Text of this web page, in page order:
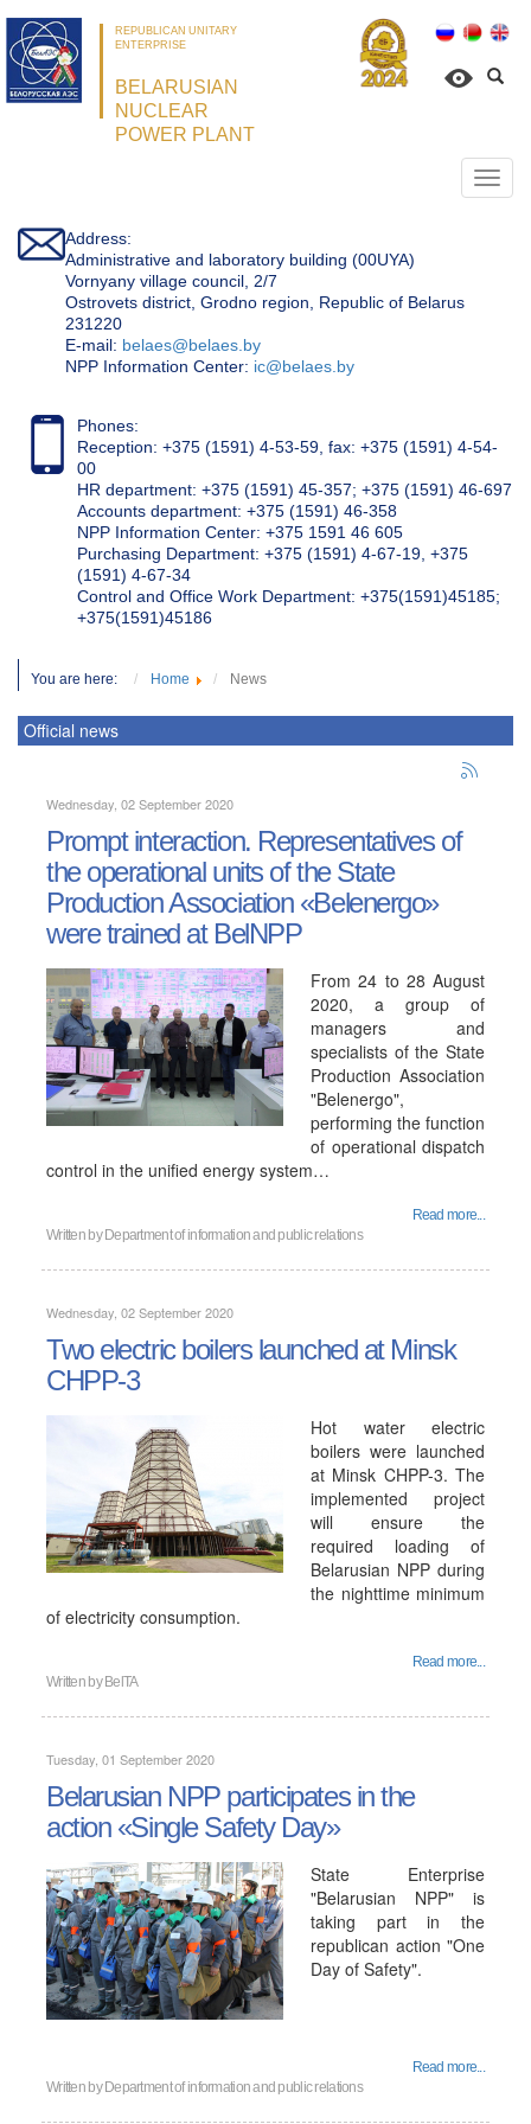
REPUBLICAN UNITARY
ENTERPRISE
BELARUSIAN
NUCLEAR
POWER PLANT
Address:
Administrative and laboratory building (00UYA)
Vornyany village council, 2/7
Ostrovets district, Grodno region, Republic of Belarus
231220
Е-mail: belaes@belaes.by
NPP Information Center: ic@belaes.by
Phones:
Reception: +375 (1591) 4-53-59, fax: +375 (1591) 4-54-
00
HR department: +375 (1591) 45-357; +375 (1591) 46-697
Accounts department: +375 (1591) 46-358
NPP Information Center: +375 1591 46 605
Purchasing Department: +375 (1591) 4-67-19, +375
(1591) 4-67-34
Control and Office Work Department: +375(1591)45185;
+375(1591)45186
You are here: Home News
Official news
Wednesday, 02 September 2020
Prompt interaction. Representatives of
the operational units of the State
Production Association «Belenergo»
were trained at BelNPP
From 24 to 28 August
2020, a group of
managers and
specialists of the State
Production Association
"Belenergo",
performing the function
of operational dispatch
control in the unified energy system…
Read more...
Written by Department of information and public relations
Wednesday, 02 September 2020
Two electric boilers launched at Minsk
CHPP-3
Hot water electric
boilers were launched
at Minsk CHPP-3. The
implemented project
will ensure the
required loading of
Belarusian NPP during
the nighttime minimum
of electricity consumption.
Read more...
Written by BelTA
Tuesday, 01 September 2020
Belarusian NPP participates in the
action «Single Safety Day»
State Enterprise
"Belarusian NPP" is
taking part in the
republican action "One
Day of Safety".
Read more...
Written by Department of information and public relations